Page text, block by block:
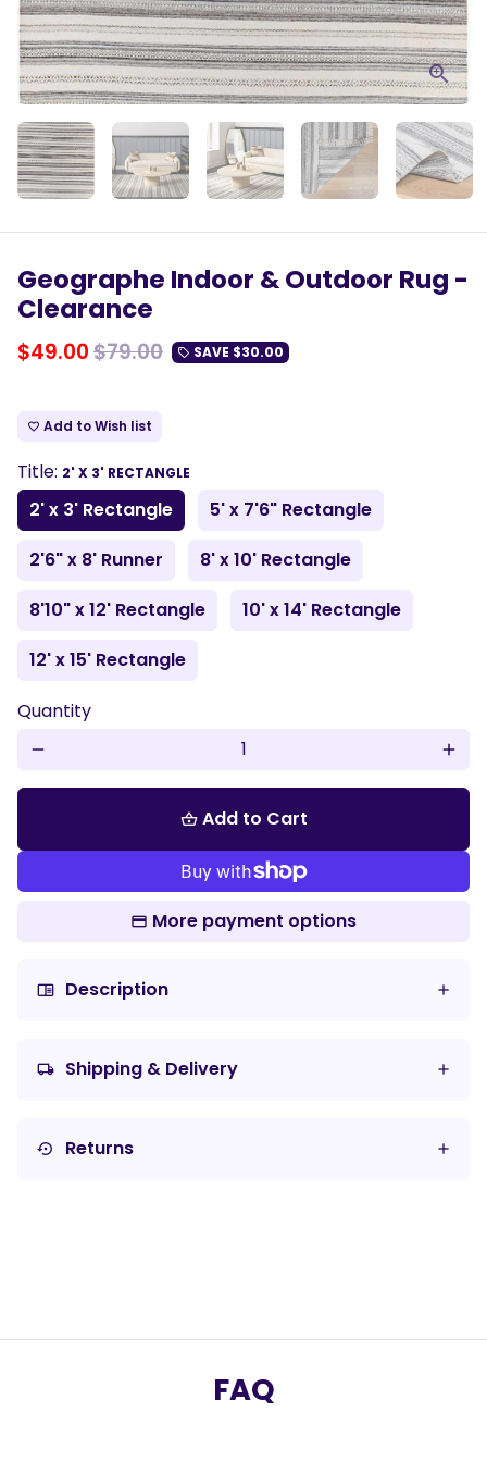
Geographe Indoor & Outdoor Rug -
Clearance
$49.00$79.00 local_offer SAVE $30.00
favorite_border Add to Wish list
Title: 2' X 3' RECTANGLE
2' x 3' Rectangle
5' x 7'6" Rectangle
2'6" x 8' Runner
8' x 10' Rectangle
8'10" x 12' Rectangle
10' x 14' Rectangle
12' x 15' Rectangle
Quantity
remove add
shopping_basket Add to Cart
More payment options
chrome_reader_mode Description
local_shipping Shipping & Delivery
settings_backup_restore Returns
FAQ